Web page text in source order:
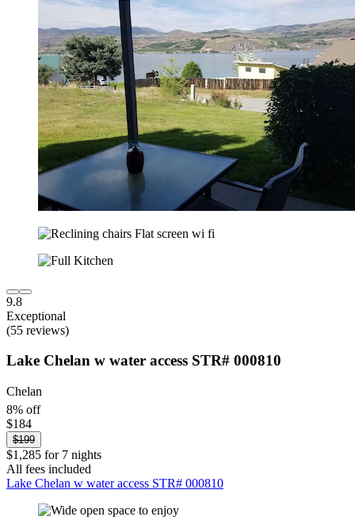
9.8
Exceptional
(55 reviews)
Lake Chelan w water access STR# 000810
Chelan
8% off
$184
$199
$1,285 for 7 nights
All fees included
Lake Chelan w water access STR# 000810